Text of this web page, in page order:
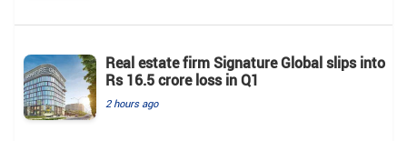
Real estate firm Signature Global slips into
Rs 16.5 crore loss in Q1
2 hours ago